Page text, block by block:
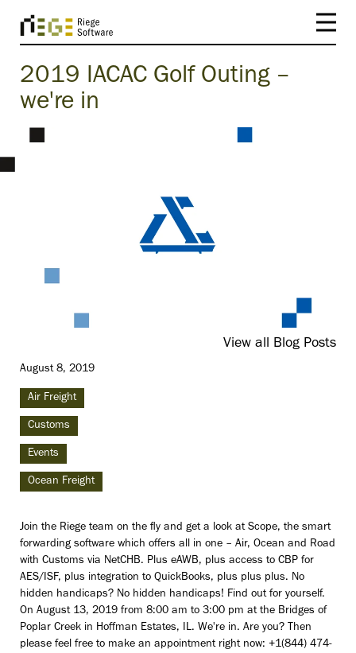
2019 IACAC Golf Outing –
we're in
August 8, 2019
Air Freight
Customs
Events
Ocean Freight
View all Blog Posts
Join the Riege team on the fly and get a look at Scope, the smart
forwarding software which offers all in one – Air, Ocean and Road
with Customs via NetCHB. Plus eAWB, plus access to CBP for
AES/ISF, plus integration to QuickBooks, plus plus plus. No
hidden handicaps? No hidden handicaps! Find out for yourself.
On August 13, 2019 from 8:00 am to 3:00 pm at the Bridges of
Poplar Creek in Hoffman Estates, IL. We're in. Are you? Then
please feel free to make an appointment right now: +1(844) 474-